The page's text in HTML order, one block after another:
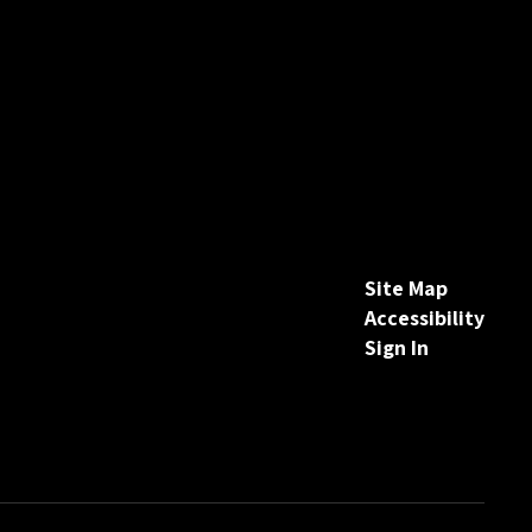
Site Map
Accessibility
Sign In